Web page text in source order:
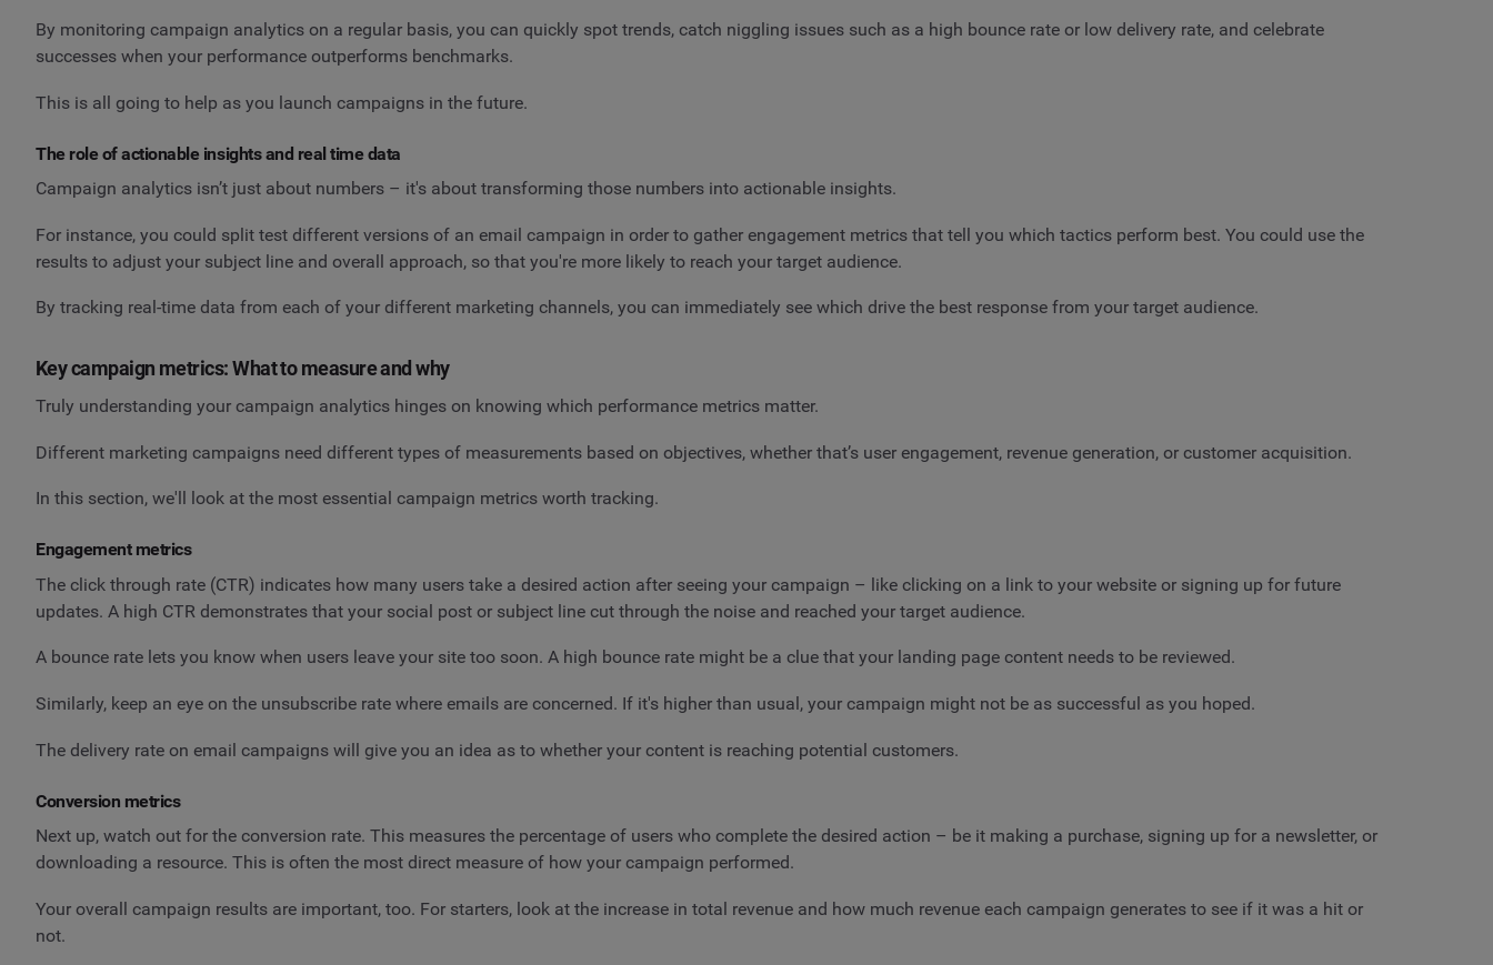
By monitoring campaign analytics on a regular basis, you can quickly spot trends, catch niggling issues such as a high bounce rate or low delivery rate, and celebrate
successes when your performance outperforms benchmarks.
This is all going to help as you launch campaigns in the future.
The role of actionable insights and real time data
Campaign analytics isn’t just about numbers – it's about transforming those numbers into actionable insights.
For instance, you could split test different versions of an email campaign in order to gather engagement metrics that tell you which tactics perform best. You could use the
results to adjust your subject line and overall approach, so that you're more likely to reach your target audience.
By tracking real-time data from each of your different marketing channels, you can immediately see which drive the best response from your target audience.
Key campaign metrics: What to measure and why
Truly understanding your campaign analytics hinges on knowing which performance metrics matter.
Different marketing campaigns need different types of measurements based on objectives, whether that’s user engagement, revenue generation, or customer acquisition.
In this section, we'll look at the most essential campaign metrics worth tracking.
Engagement metrics
The click through rate (CTR) indicates how many users take a desired action after seeing your campaign – like clicking on a link to your website or signing up for future
updates. A high CTR demonstrates that your social post or subject line cut through the noise and reached your target audience.
A bounce rate lets you know when users leave your site too soon. A high bounce rate might be a clue that your landing page content needs to be reviewed.
Similarly, keep an eye on the unsubscribe rate where emails are concerned. If it's higher than usual, your campaign might not be as successful as you hoped.
The delivery rate on email campaigns will give you an idea as to whether your content is reaching potential customers.
Conversion metrics
Next up, watch out for the conversion rate. This measures the percentage of users who complete the desired action – be it making a purchase, signing up for a newsletter, or
downloading a resource. This is often the most direct measure of how your campaign performed.
Your overall campaign results are important, too. For starters, look at the increase in total revenue and how much revenue each campaign generates to see if it was a hit or
not.